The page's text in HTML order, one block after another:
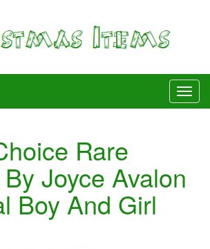
Rare
Joyce Avalon
Boy And Girl